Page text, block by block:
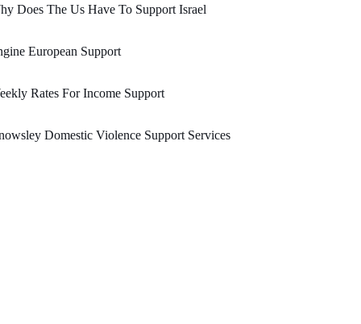
Does The Us Have To Support Israel
European Support
Rates For Income Support
Domestic Violence Support Services